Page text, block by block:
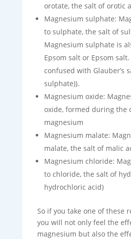
orotate, the salt of orotic
Magnesium sulphate:
to sulphate, the salt of
Magnesium sulphate is
Epsom salt or Epsom
confused with Glauber’s
sulphate)).
Magnesium oxide:
oxide, formed during the
magnesium
Magnesium malate:
malate, the salt of malic
Magnesium chloride:
to chloride, the salt of
hydrochloric acid)
So if you take one of these
you will not only feel the
magnesium but also the